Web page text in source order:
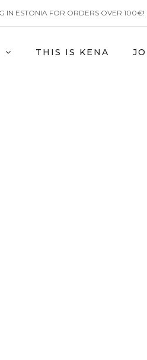
IN ESTONIA FOR ORDERS OVER 100€!
THIS IS KENA